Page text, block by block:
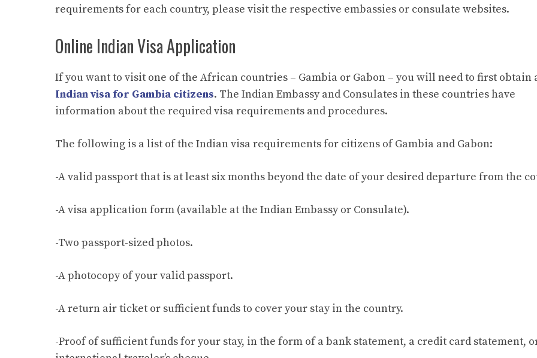
requirements for each country, please visit the respective embassies or consulate websites.
Online Indian Visa Application
If you want to visit one of the African countries – Gambia or Gabon – you will need to first obtain
Indian visa for Gambia citizens. The Indian Embassy and Consulates in these countries have
information about the required visa requirements and procedures.
The following is a list of the Indian visa requirements for citizens of Gambia and Gabon:
-A valid passport that is at least six months beyond the date of your desired departure from the
-A visa application form (available at the Indian Embassy or Consulate).
-Two passport-sized photos.
-A photocopy of your valid passport.
-A return air ticket or sufficient funds to cover your stay in the country.
-Proof of sufficient funds for your stay, in the form of a bank statement, a credit card statement,